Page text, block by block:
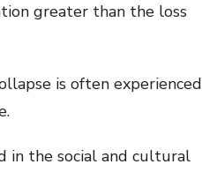
greater than the loss
is often experienced
in the social and cultural